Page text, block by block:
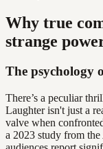
Why true
strange
The psychology
There’s a peculiar
Laughter isn't just a
valve when
a 2023 study from